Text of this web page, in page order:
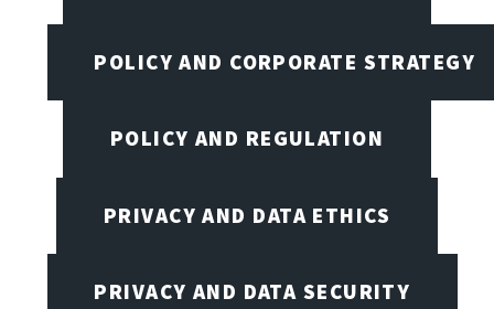
POLICY AND CORPORATE STRATEGY
POLICY AND REGULATION
PRIVACY AND DATA ETHICS
PRIVACY AND DATA SECURITY